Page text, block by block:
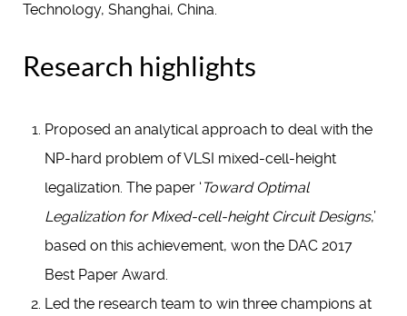
Technology, Shanghai, China.
Research highlights
Proposed an analytical approach to deal with the
NP-hard problem of VLSI mixed-cell-height
legalization. The paper ‘Toward Optimal
Legalization for Mixed-cell-height Circuit Designs,’
based on this achievement, won the DAC 2017
Best Paper Award.
Led the research team to win three champions at